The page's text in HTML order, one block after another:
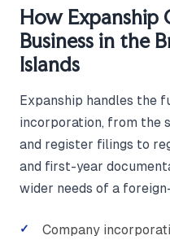
How Expanship
Business in the
Islands
Expanship handles the
incorporation, from the
and register filings to
and first-year
wider needs of a
Company